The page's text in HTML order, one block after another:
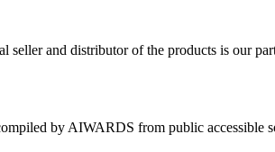
seller and distributor of the products is our
by AIWARDS from public accessible